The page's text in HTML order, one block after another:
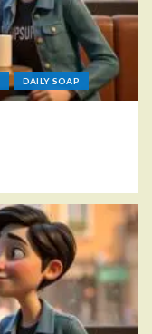
DAILY SOAP